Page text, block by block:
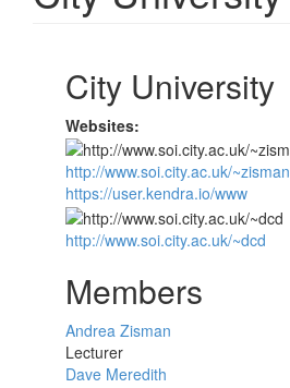
City University
Websites:
http://www.soi.city.ac.uk/~zisman
https://user.kendra.io/www
http://www.soi.city.ac.uk/~dcd
Members
Andrea Zisman
Lecturer
Dave Meredith